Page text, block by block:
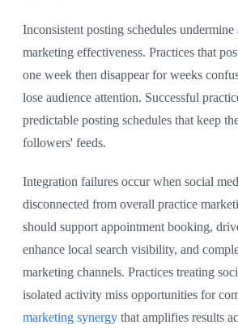
Inconsistent posting schedules undermine
marketing effectiveness. Practices that
one week then disappear for weeks
lose audience attention. Successful
predictable posting schedules that keep
followers' feeds.
Integration failures occur when social
disconnected from overall practice
should support appointment booking,
enhance local search visibility, and
marketing channels. Practices treating
isolated activity miss opportunities for
marketing synergy that amplifies results